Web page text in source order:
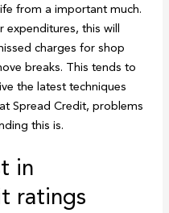
from a important much.
this will
charges for shop
breaks. This tends to
the latest techniques
Spread Credit, problems
this is.
in
ratings